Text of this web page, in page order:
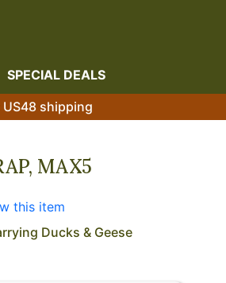
SPECIAL DEALS
shipping
MAX5
this item
Ducks & Geese